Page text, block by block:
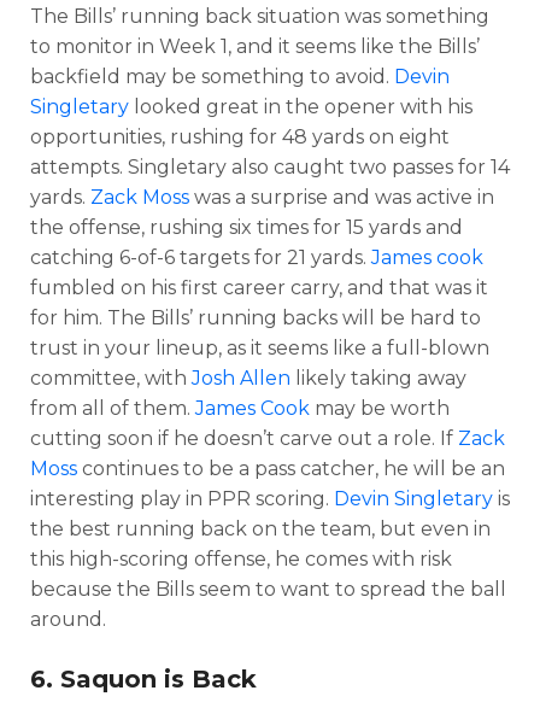
The Bills’ running back situation was something
to monitor in Week 1, and it seems like the Bills’
backfield may be something to avoid. Devin
Singletary looked great in the opener with his
opportunities, rushing for 48 yards on eight
attempts. Singletary also caught two passes for 14
yards. Zack Moss was a surprise and was active in
the offense, rushing six times for 15 yards and
catching 6-of-6 targets for 21 yards.James cook
fumbled on his first career carry, and that was it
for him. The Bills’ running backs will be hard to
trust in your lineup, as it seems like a full-blown
committee, withJosh Allen likely taking away
from all of them.James Cook may be worth
cutting soon if he doesn’t carve out a role. If Zack
Moss continues to be a pass catcher, he will be an
interesting play in PPR scoring. Devin Singletary is
the best running back on the team, but even in
this high-scoring offense, he comes with risk
because the Bills seem to want to spread the ball
around.
6. Saquon is Back